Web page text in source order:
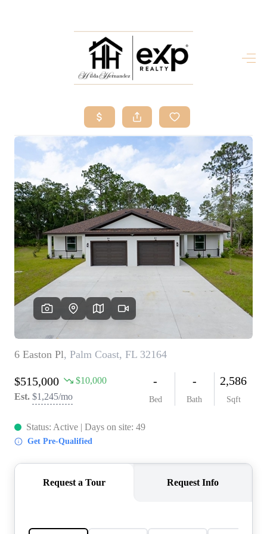
HOME
BUY
SELL
RESOURCES
RELOCATION
ABOUT ME
WHO WE ARE
REVIEWS
CONNECT
5020 ASHFORD
FALLS LN